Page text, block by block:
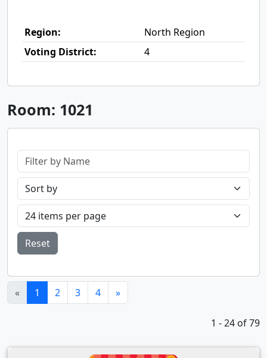
Region:
North Region
Voting District:
4
Room: 1021
Reset
« 1 (current)
2 3 4 »
1 - 24 of 79